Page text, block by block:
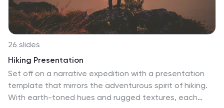
26 slides
Hiking Presentation
Set off on a narrative expedition with a presentation
template that mirrors the adventurous spirit of hiking.
With earth-toned hues and rugged textures, each